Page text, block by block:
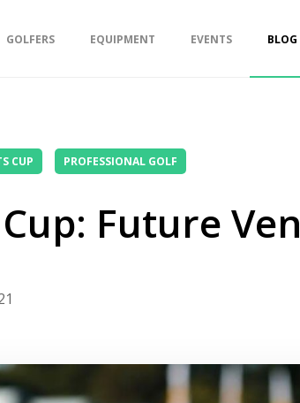
GOLFERS EQUIPMENT EVENTS BLOG
CUP PROFESSIONAL GOLF
Future